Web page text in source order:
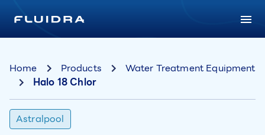
Home Products
Water Treatment Equipment
Halo 18 Chlor
Astralpool